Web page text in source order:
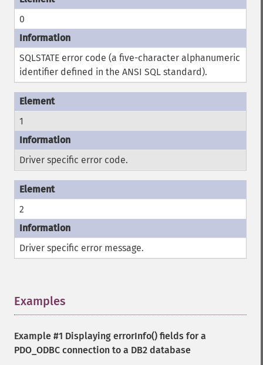
0
SQLSTATE error code (a five-character alphanumeric
identifier defined in the ANSI SQL standard).
1
Driver specific error code.
2
Driver specific error message.
Examples
Example #1 Displaying errorInfo() fields for a
PDO_ODBC connection to a DB2 database